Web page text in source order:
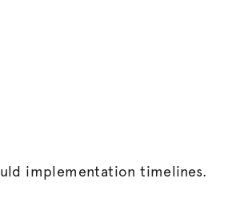
implementation timelines.